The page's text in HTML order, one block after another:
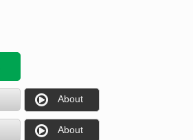
About
About